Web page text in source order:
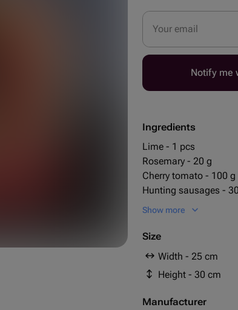
Your email
Notify me
Ingredients
Lime - 1 pcs
Rosemary - 20 g
Cherry tomato - 100 g
Hunting sausages -
Chile pepper - 3 pcs
grissini - 10 pcs
кнакер круглый - 5
фисташка в
Show more
Size
Width - 25 cm
Height - 30 cm
Manufacturer